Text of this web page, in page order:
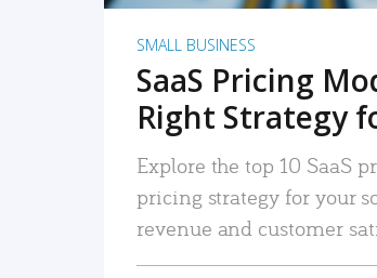
SMALL BUSINESS
SaaS Pricing
Right Strategy
Explore the top 10 SaaS
pricing strategy for your
revenue and customer